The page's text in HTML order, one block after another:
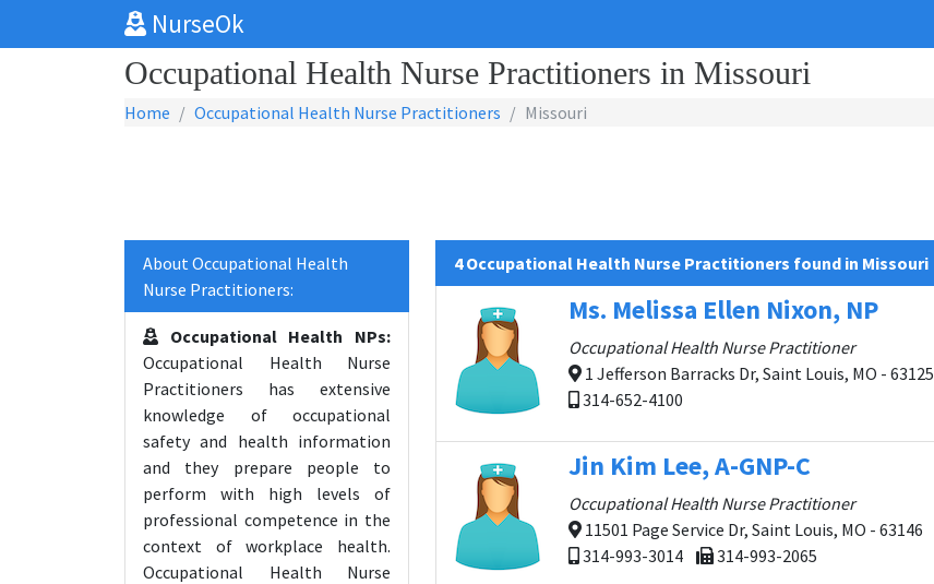
NurseOk
Occupational Health Nurse Practitioners in Missouri
Home Occupational Health Nurse Practitioners Missouri
About Occupational Health
Nurse Practitioners:
Occupational Health NPs:
Occupational Health Nurse
Practitioners has extensive
knowledge of occupational
safety and health information
and they prepare people to
perform with high levels of
professional competence in the
context of workplace health.
Occupational Health Nurse
4 Occupational Health Nurse Practitioners found in Missouri
Ms. Melissa Ellen Nixon, NP
Occupational Health Nurse Practitioner
1 Jefferson Barracks Dr, Saint Louis, MO - 63125
314-652-4100
Jin Kim Lee, A-GNP-C
Occupational Health Nurse Practitioner
11501 Page Service Dr, Saint Louis, MO - 63146
314-993-3014
314-993-2065